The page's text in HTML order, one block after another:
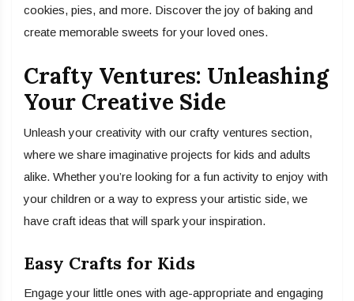
cookies, pies, and more. Discover the joy of baking and
create memorable sweets for your loved ones.
Crafty Ventures: Unleashing
Your Creative Side
Unleash your creativity with our crafty ventures section,
where we share imaginative projects for kids and adults
alike. Whether you’re looking for a fun activity to enjoy with
your children or a way to express your artistic side, we
have craft ideas that will spark your inspiration.
Easy Crafts for Kids
Engage your little ones with age-appropriate and engaging